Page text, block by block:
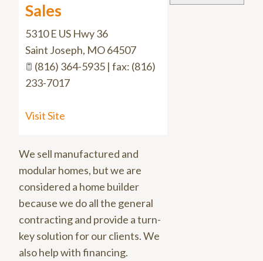
Sales
5310 E US Hwy 36
Saint Joseph, MO64507
(816) 364-5935 | fax: (816)
233-7017
Visit Site
We sell manufactured and
modular homes, but we are
considered a home builder
because we do all the general
contracting and provide a turn-
key solution for our clients. We
also help with financing.